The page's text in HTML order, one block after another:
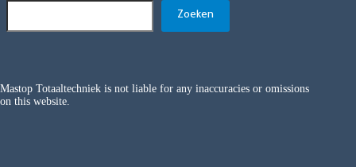
Zoeken
Mastop Totaaltechniek is not liable for any inaccuracies or omissions
on this website.